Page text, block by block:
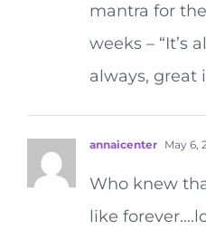
mantra for
weeks – “It’s
always, great
annaicenter May 6,
Who knew
like